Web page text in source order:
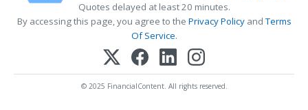
Quotes delayed at least 20 minutes.
By accessing this page, you agree to the Privacy PolicyandTerms
Of Service.
© 2025 FinancialContent. All rights reserved.